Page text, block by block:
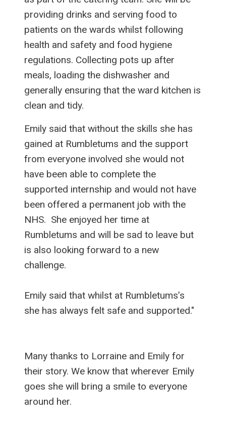
providing drinks and serving food to
patients on the wards whilst following
health and safety and food hygiene
regulations. Collecting pots up after
meals, loading the dishwasher and
generally ensuring that the ward kitchen is
clean and tidy.
Emily said that without the skills she has
gained at Rumbletums and the support
from everyone involved she would not
have been able to complete the
supported internship and would not have
been offered a permanent job with the
NHS. She enjoyed her time at
Rumbletums and will be sad to leave but
is also looking forward to a new
challenge.
Emily said that whilst at Rumbletums’s
she has always felt safe and supported."
Many thanks to Lorraine and Emily for
their story. We know that wherever Emily
goes she will bring a smile to everyone
around her.